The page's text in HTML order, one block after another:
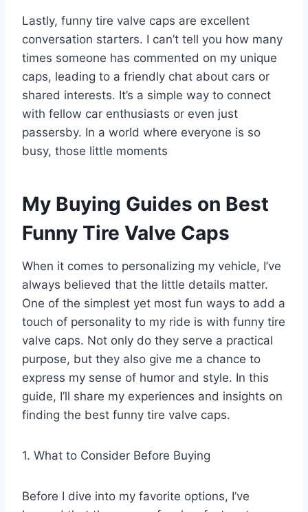
Lastly, funny tire valve caps are excellent
conversation starters. I can’t tell you how many
times someone has commented on my unique
caps, leading to a friendly chat about cars or
shared interests. It’s a simple way to connect
with fellow car enthusiasts or even just
passersby. In a world where everyone is so
busy, those little moments
My Buying Guides on Best
Funny Tire Valve Caps
When it comes to personalizing my vehicle, I’ve
always believed that the little details matter.
One of the simplest yet most fun ways to add a
touch of personality to my ride is with funny tire
valve caps. Not only do they serve a practical
purpose, but they also give me a chance to
express my sense of humor and style. In this
guide, I’ll share my experiences and insights on
finding the best funny tire valve caps.
1. What to Consider Before Buying
Before I dive into my favorite options, I’ve